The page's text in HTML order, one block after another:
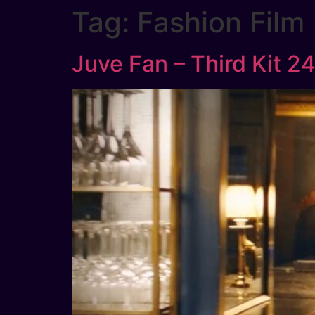
Tag: Fashion Film
Juve Fan – Third Kit